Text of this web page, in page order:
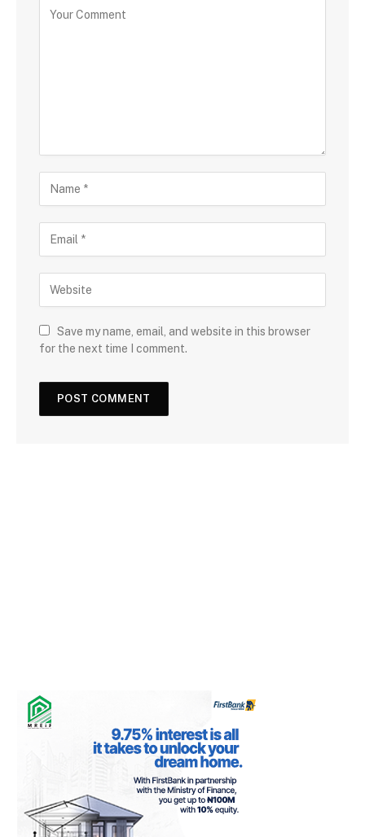
Save my name, email, and website in this browser
for the next time I comment.